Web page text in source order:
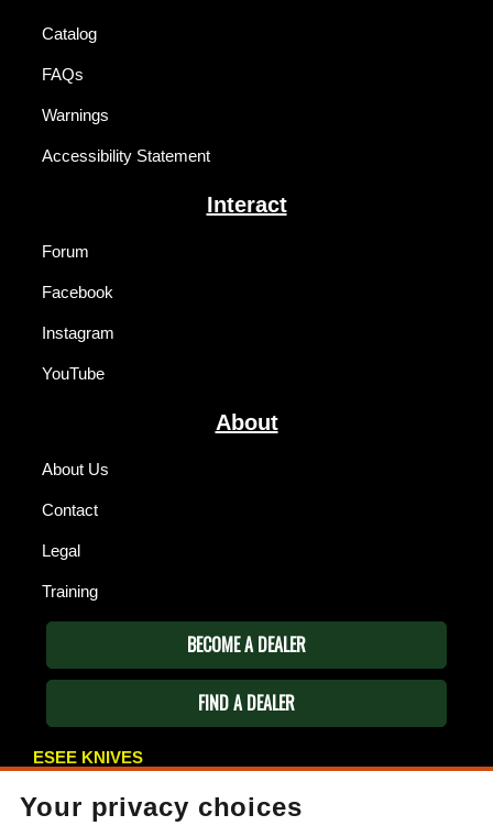
Catalog
FAQs
Warnings
Accessibility Statement
Interact
Forum
Facebook
Instagram
YouTube
About
About Us
Contact
Legal
Training
BECOME A DEALER
FIND A DEALER
ESEE KNIVES
Gallant, AL 35972
Your privacy choices